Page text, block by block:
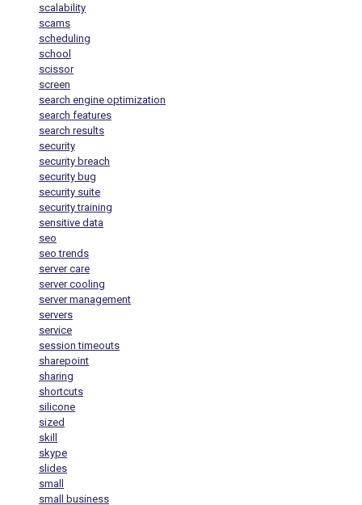
scalability
scams
scheduling
school
scissor
screen
search engine optimization
search features
search results
security
security breach
security bug
security suite
security training
sensitive data
seo
seo trends
server care
server cooling
server management
servers
service
session timeouts
sharepoint
sharing
shortcuts
silicone
sized
skill
skype
slides
small
small business